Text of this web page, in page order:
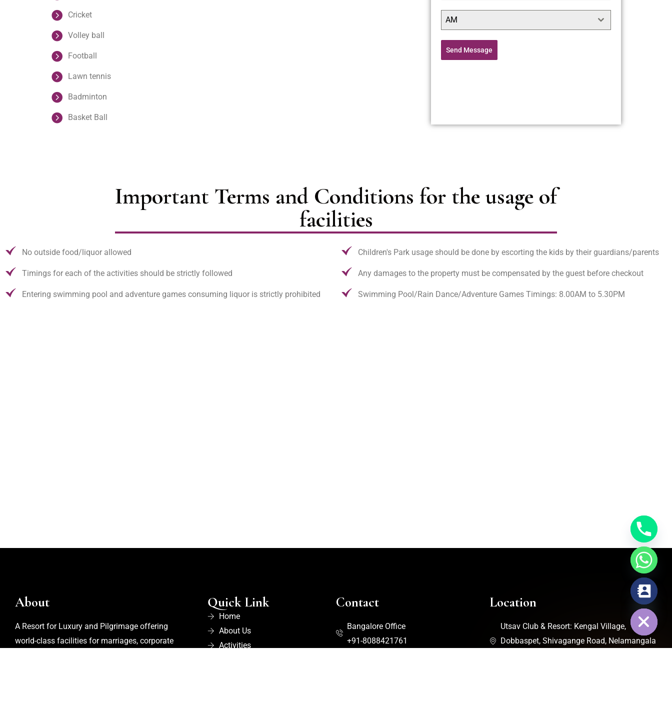
Cricket
Volley ball
Football
Lawn tennis
Badminton
Basket Ball
AM
Send Message
Important Terms and Conditions for the usage of
facilities
No outside food/liquor allowed
Timings for each of the activities should be strictly followed
Entering swimming pool and adventure games consuming liquor is strictly prohibited
Children's Park usage should be done by escorting the kids by their guardians/parents
Any damages to the property must be compensated by the guest before checkout
Swimming Pool/Rain Dance/Adventure Games Timings: 8.00AM to 5.30PM
About
A Resort for Luxury and Pilgrimage offering
world-class facilities for marriages, corporate
Quick Link
Home
About Us
Activities
Contact
Bangalore Office
+91-8088421761
Location
Utsav Club & Resort: Kengal Village,
Dobbaspet, Shivagange Road, Nelamangala
Hide
chaty